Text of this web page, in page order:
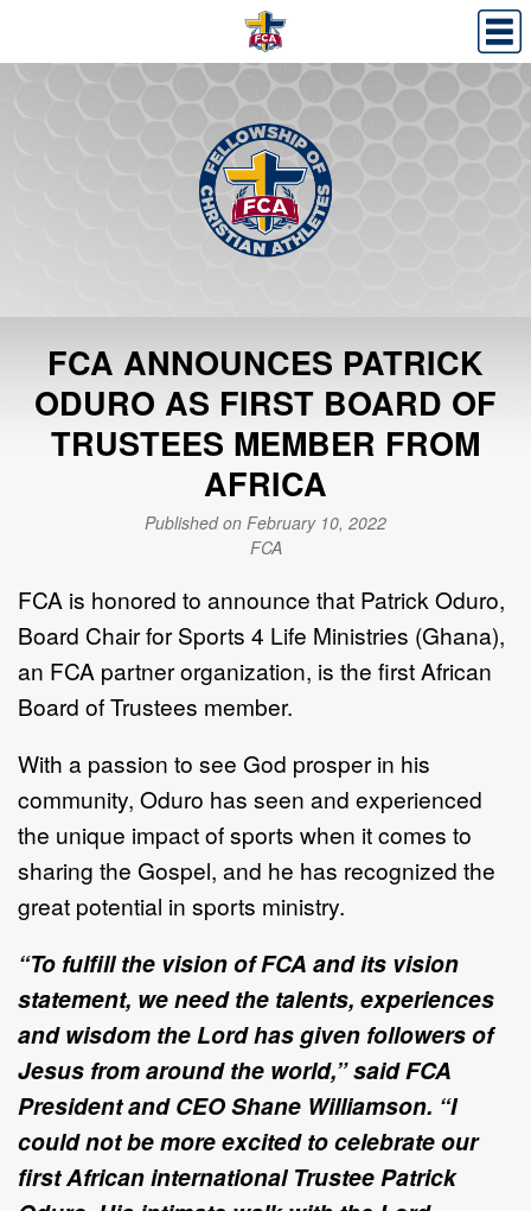
FCA ANNOUNCES PATRICK
ODURO AS FIRST BOARD OF
TRUSTEES MEMBER FROM
AFRICA
Published on February 10, 2022
FCA
FCA is honored to announce that Patrick Oduro,
Board Chair for Sports 4 Life Ministries (Ghana),
an FCA partner organization, is the first African
Board of Trustees member.
With a passion to see God prosper in his
community, Oduro has seen and experienced
the unique impact of sports when it comes to
sharing the Gospel, and he has recognized the
great potential in sports ministry.
“To fulfill the vision of FCA and its vision
statement, we need the talents, experiences
and wisdom the Lord has given followers of
Jesus from around the world,” said FCA
President and CEO Shane Williamson. “I
could not be more excited to celebrate our
first African international Trustee Patrick